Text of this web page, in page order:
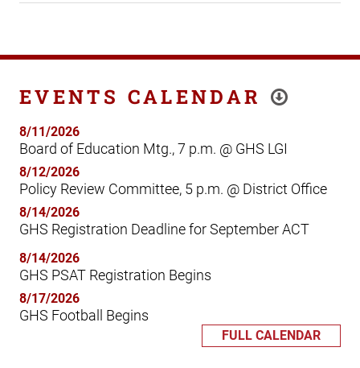
EVENTS CALENDAR
8/11/2026
Board of Education Mtg., 7 p.m. @ GHS LGI
8/12/2026
Policy Review Committee, 5 p.m. @ District Office
8/14/2026
GHS Registration Deadline for September ACT
8/14/2026
GHS PSAT Registration Begins
8/17/2026
GHS Football Begins
FULL CALENDAR